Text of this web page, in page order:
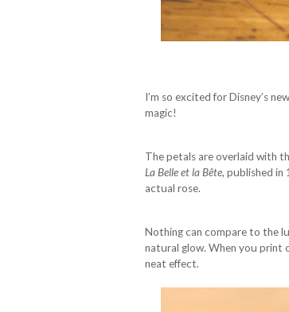
I’m so excited for Disney’s
magic!
The petals are overlaid with
La Belle et la Bête, published in
actual rose.
Nothing can compare to the
natural glow. When you print
neat effect.